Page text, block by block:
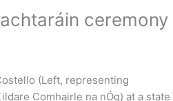
ceremony
(Left, representing
Comhairle na nÓg) at a state